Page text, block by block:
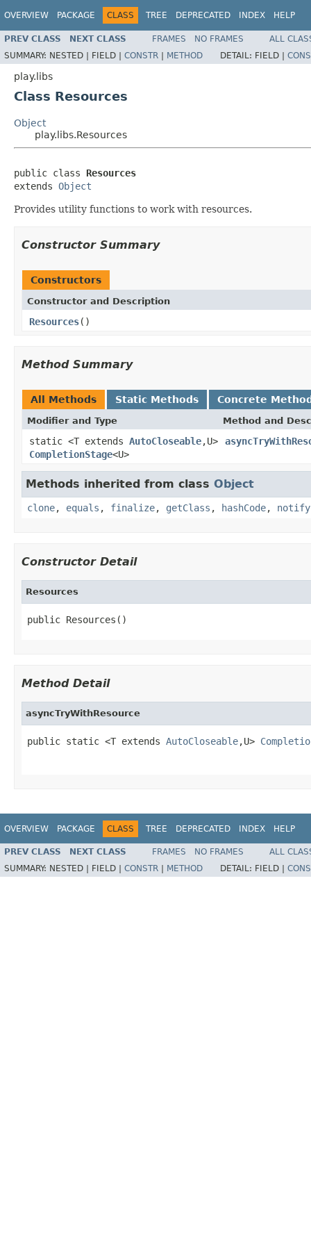
OVERVIEW PACKAGE CLASS TREE DEPRECATED INDEX HELP
PREV CLASS NEXT CLASS FRAMES NO FRAMES
ALL
SUMMARY: NESTED | FIELD | CONSTR | METHOD DETAIL: FIELD |
play.libs
Class Resources
Object
play.libs.Resources
public class Resources
extends Object
Provides utility functions to work with resources.
Constructor Summary
Constructors
Constructor and Description
Resources()
Method Summary
All Methods Static Methods Concrete
Modifier and Type Method and
static <T extends AutoCloseable,U>
CompletionStage<U>
Methods inherited from class Object
clone, equals , finalize, getClass , hashCode, notify
Constructor Detail
Resources
public Resources()
Method Detail
asyncTryWithResource
public static <T extends AutoCloseable,U>
OVERVIEW PACKAGE CLASS TREE DEPRECATED INDEX HELP
PREV CLASS NEXT CLASS FRAMES NO FRAMES
ALL
SUMMARY: NESTED | FIELD | CONSTR METHOD DETAIL: FIELD |